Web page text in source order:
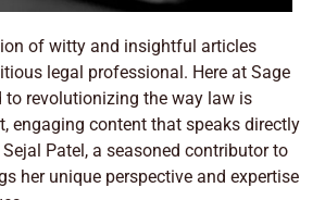
of witty and insightful articles
legal professional. Here at Sage
to revolutionizing the way law is
engaging content that speaks directly
Patel, a seasoned contributor to
her unique perspective and expertise